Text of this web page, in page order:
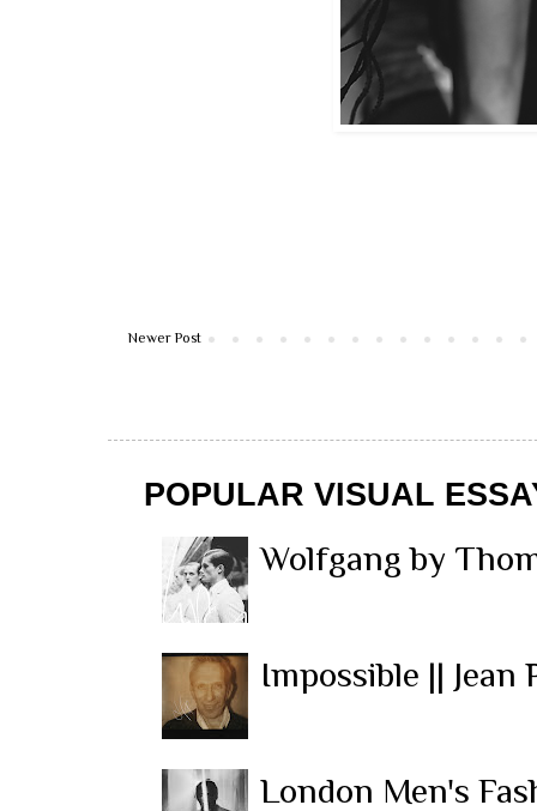
Newer Post
POPULAR VISUAL
Wolfgang by
Impossible || Jean
London Men's